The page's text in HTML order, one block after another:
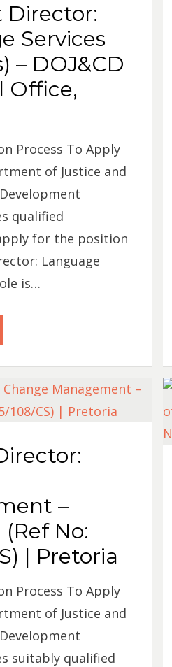
Director:
Services
– DOJ&CD
Office,
Process To Apply
of Justice and
qualified
for the position
Language
is…
–
(Ref No:
| Pretoria
Process To Apply
of Justice and
suitably qualified